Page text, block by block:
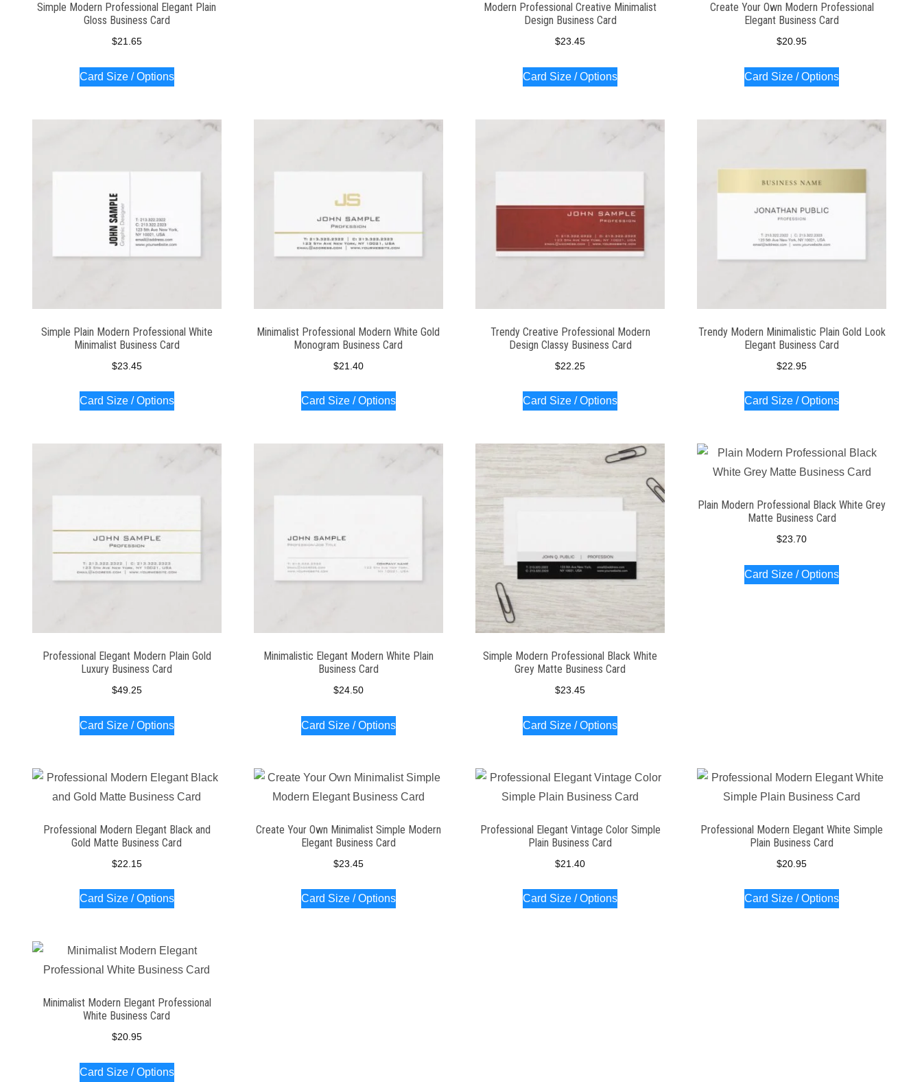
Simple Modern Professional Elegant Plain
Gloss Business Card
$21.65
Card Size / Options
Modern Professional Creative Minimalist
Design Business Card
$23.45
Card Size / Options
Create Your Own Modern Professional
Elegant Business Card
$20.95
Card Size / Options
Simple Plain Modern Professional White
Minimalist Business Card
$23.45
Card Size / Options
Minimalist Professional Modern White Gold
Monogram Business Card
$21.40
Card Size / Options
Trendy Creative Professional Modern
Design Classy Business Card
$22.25
Card Size / Options
Trendy Modern Minimalistic Plain Gold Look
Elegant Business Card
$22.95
Card Size / Options
Professional Elegant Modern Plain Gold
Luxury Business Card
$49.25
Card Size / Options
Minimalistic Elegant Modern White Plain
Business Card
$24.50
Card Size / Options
Simple Modern Professional Black White
Grey Matte Business Card
$23.45
Card Size / Options
Plain Modern Professional Black White Grey
Matte Business Card
$23.70
Card Size / Options
Professional Modern Elegant Black and
Gold Matte Business Card
$22.15
Card Size / Options
Create Your Own Minimalist Simple Modern
Elegant Business Card
$23.45
Card Size / Options
Professional Elegant Vintage Color Simple
Plain Business Card
$21.40
Card Size / Options
Professional Modern Elegant White Simple
Plain Business Card
$20.95
Card Size / Options
Minimalist Modern Elegant Professional
White Business Card
$20.95
Card Size / Options